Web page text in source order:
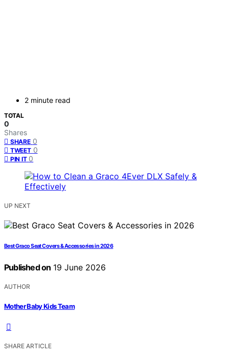
2 minute read
TOTAL
0
Shares
SHARE 0
TWEET 0
PIN IT 0
UP NEXT
Best Graco Seat Covers & Accessories in 2026
Published on 19 June 2026
AUTHOR
Mother Baby Kids Team
SHARE ARTICLE